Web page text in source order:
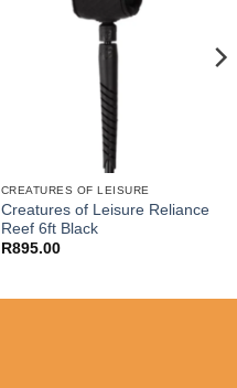
CREATURES OF LEISURE
Creatures of Leisure Reliance
Reef 6ft Black
R895.00